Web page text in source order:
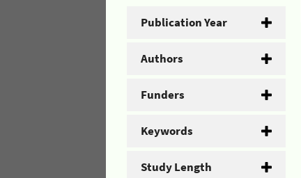
Publication Year
Authors
Funders
Keywords
Study Length